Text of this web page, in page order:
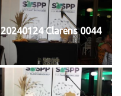
20240124 Clarens 0044